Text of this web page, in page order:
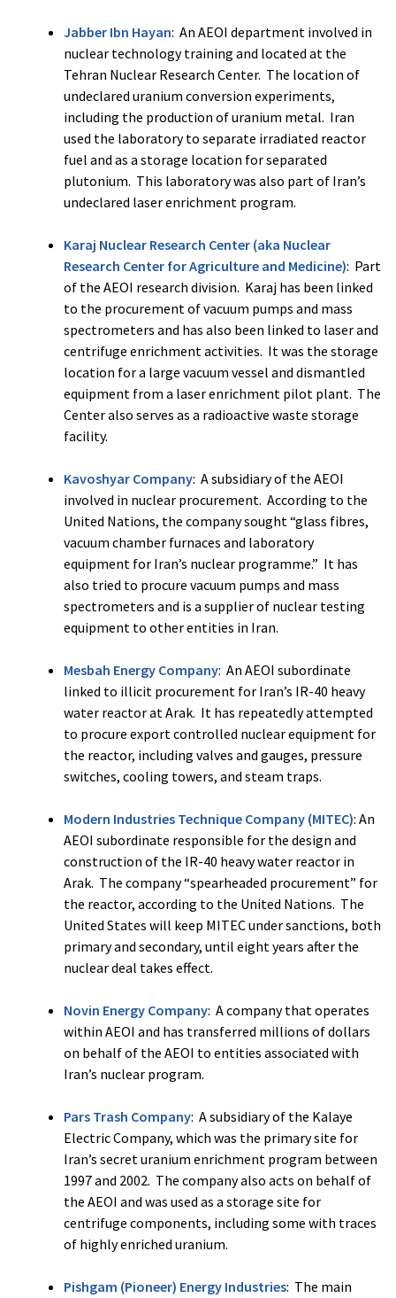
Jabber Ibn Hayan: An AEOI department involved in
nuclear technology training and located at the
Tehran Nuclear Research Center. The location of
undeclared uranium conversion experiments,
including the production of uranium metal. Iran
used the laboratory to separate irradiated reactor
fuel and as a storage location for separated
plutonium. This laboratory was also part of Iran’s
undeclared laser enrichment program.​
Karaj Nuclear Research Center (aka Nuclear
Research Center for Agriculture and Medicine): Part
of the AEOI research division. Karaj has been linked
to the procurement of vacuum pumps and mass
spectrometers and has also been linked to laser and
centrifuge enrichment activities. It was the storage
location for a large vacuum vessel and dismantled
equipment from a laser enrichment pilot plant. The
Center also serves as a radioactive waste storage
facility.
Kavoshyar Company: A subsidiary of the AEOI
involved in nuclear procurement. According to the
United Nations, the company sought “glass fibres,
vacuum chamber furnaces and laboratory
equipment for Iran’s nuclear programme.” It has
also tried to procure vacuum pumps and mass
spectrometers and is a supplier of nuclear testing
equipment to other entities in Iran.
Mesbah Energy Company: An AEOI subordinate
linked to illicit procurement for Iran’s IR-40 heavy
water reactor at Arak. It has repeatedly attempted
to procure export controlled nuclear equipment for
the reactor, including valves and gauges, pressure
switches, cooling towers, and steam traps.
Modern Industries Technique Company (MITEC): An
AEOI subordinate responsible for the design and
construction of the IR-40 heavy water reactor in
Arak. The company “spearheaded procurement” for
the reactor, according to the United Nations. The
United States will keep MITEC under sanctions, both
primary and secondary, until eight years after the
nuclear deal takes effect.
Novin Energy Company: A company that operates
within AEOI and has transferred millions of dollars
on behalf of the AEOI to entities associated with
Iran’s nuclear program.
Pars Trash Company: A subsidiary of the Kalaye
Electric Company, which was the primary site for
Iran’s secret uranium enrichment program between
1997 and 2002. The company also acts on behalf of
the AEOI and was used as a storage site for
centrifuge components, including some with traces
of highly enriched uranium.
Pishgam (Pioneer) Energy Industries: The main